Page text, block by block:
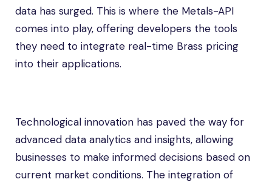
data has surged. This is where the Metals-API
comes into play, offering developers the tools
they need to integrate real-time Brass pricing
into their applications.
Technological innovation has paved the way for
advanced data analytics and insights, allowing
businesses to make informed decisions based on
current market conditions. The integration of